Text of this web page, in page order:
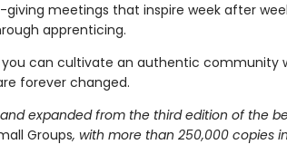
meetings that inspire week after
apprenticing.
can cultivate an authentic community
forever changed.
expanded from the third edition of the
Groups, with more than 250,000 copies